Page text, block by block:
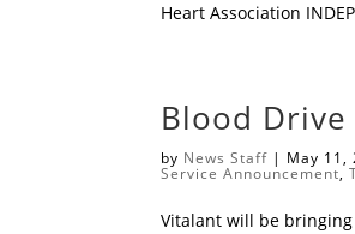
Heart Association
Blood
by News Staff | May 11,
Service Announcement,
Vitalant will be